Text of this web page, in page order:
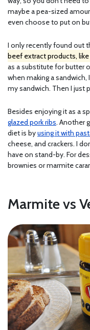
maybe a pea-sized
even choose to put on
I only recently found out
beef extract products,
as a substitute for butter
when making a
my sandwich. Then I just
Besides enjoying it as a
glazed pork ribs. Another
diet is byusing it with
cheese, and crackers. I
have on stand-by. For
brownies or marmite
Marmite vs